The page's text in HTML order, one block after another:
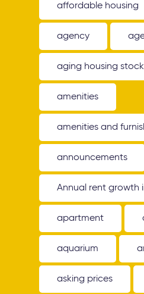
affordable housing
agency
aging housing stock
amenities
amenities and
announcements
Annual rent growth
apartment
aquarium
asking prices